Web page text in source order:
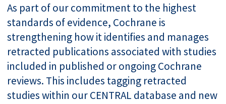
As part of our commitment to the highest
standards of evidence, Cochrane is
strengthening how it identifies and manages
retracted publications associated with studies
included in published or ongoing Cochrane
reviews. This includes tagging retracted
studies within our CENTRAL database and new